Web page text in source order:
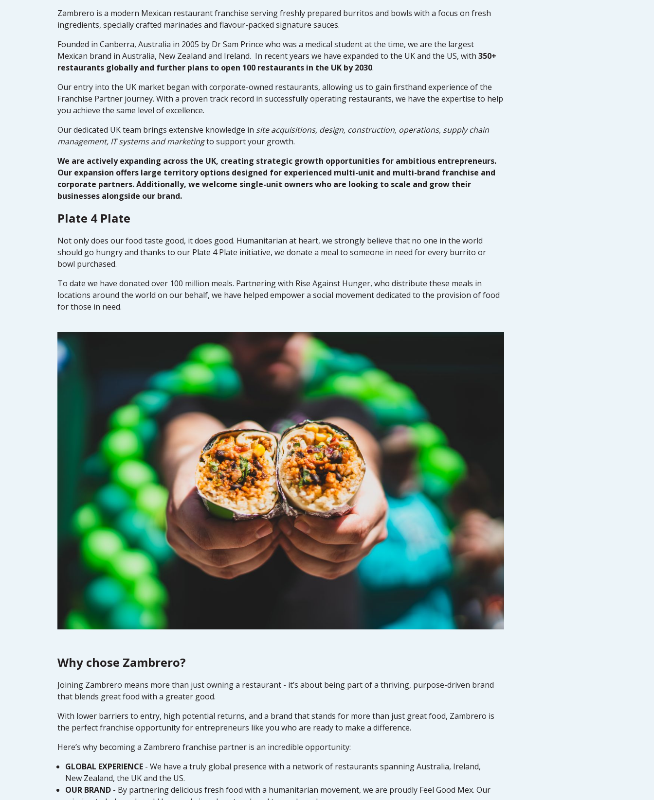
Zambrero is a modern Mexican restaurant franchise serving freshly prepared burritos and bowls with a focus on fresh
ingredients, specially crafted marinades and flavour-packed signature sauces.
Founded in Canberra, Australia in 2005 by Dr Sam Prince who was a medical student at the time, we are the largest
Mexican brand in Australia, New Zealand and Ireland. In recent years we have expanded to the UK and the US, with 350+
restaurants globally and further plans to open 100 restaurants in the UK by 2030.
Our entry into the UK market began with corporate-owned restaurants, allowing us to gain firsthand experience of the
Franchise Partner journey. With a proven track record in successfully operating restaurants, we have the expertise to help
you achieve the same level of excellence.
Our dedicated UK team brings extensive knowledge in site acquisitions, design, construction, operations, supply chain
management, IT systems and marketingto support your growth.
We are actively expanding across the UK, creating strategic growth opportunities for ambitious entrepreneurs.
Our expansion offers large territory options designed for experienced multi-unit and multi-brand franchise and
corporate partners. Additionally, we welcome single-unit owners who are looking to scale and grow their
businesses alongside our brand.
Plate 4 Plate
Not only does our food taste good, it does good. Humanitarian at heart, we strongly believe that no one in the world
should go hungry and thanks to our Plate 4 Plate initiative, we donate a meal to someone in need for every burrito or
bowl purchased.
To date we have donated over 100 million meals. Partnering with Rise Against Hunger, who distribute these meals in
locations around the world on our behalf, we have helped empower a social movement dedicated to the provision of food
for those in need.
Why chose Zambrero?
Joining Zambrero means more than just owning a restaurant - it’s about being part of a thriving, purpose-driven brand
that blends great food with a greater good.
With lower barriers to entry, high potential returns, and a brand that stands for more than just great food, Zambrero is
the perfect franchise opportunity for entrepreneurs like you who are ready to make a difference.
Here’s why becoming a Zambrero franchise partner is an incredible opportunity:
GLOBAL EXPERIENCE - We have a truly global presence with a network of restaurants spanning Australia, Ireland,
New Zealand, the UK and the US.
OUR BRAND - By partnering delicious fresh food with a humanitarian movement, we are proudly Feel Good Mex. Our